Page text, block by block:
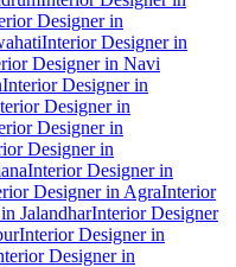
Designer in
Interior Designer in
Designer in Navi
Interior Designer in
Designer in
Designer in
Designer in
Interior Designer in
Designer in AgraInterior
JalandharInterior Designer
Interior Designer in
Designer in